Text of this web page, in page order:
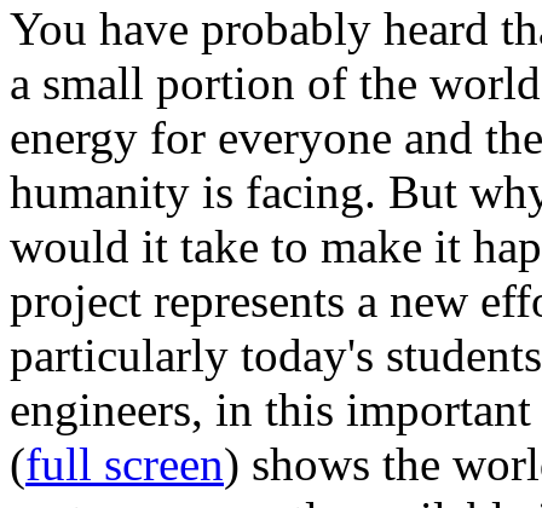
You have probably heard
a small portion of the
energy for everyone and
humanity is facing. But
would it take to make it
project represents a new
particularly today's
engineers, in this
(full screen) shows the